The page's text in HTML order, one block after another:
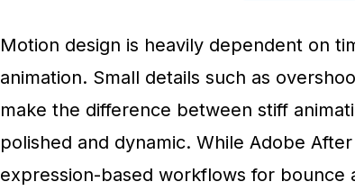
Motion design is heavily dependent on
animation. Small details such as
make the difference between stiff
polished and dynamic. While Adobe
expression-based workflows for bounce